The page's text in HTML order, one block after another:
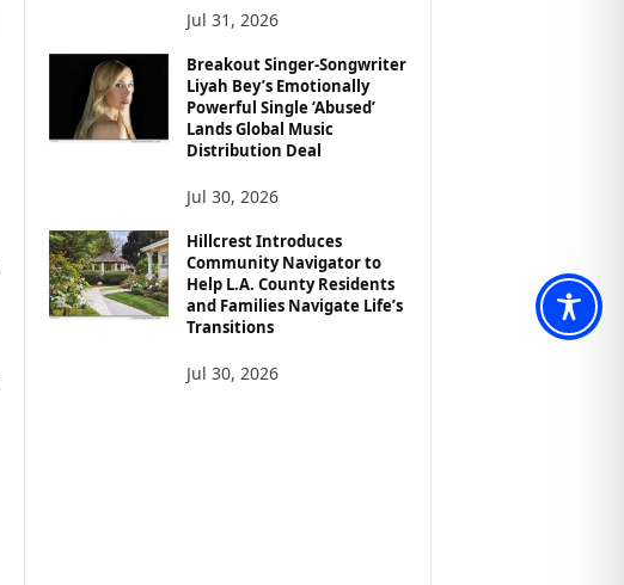
Jul 31, 2026
Breakout Singer-Songwriter
Liyah Bey’s Emotionally
Powerful Single ‘Abused’
Lands Global Music
Distribution Deal
Jul 30, 2026
Hillcrest Introduces
Community Navigator to
Help L.A. County Residents
and Families Navigate Life’s
Transitions
Jul 30, 2026